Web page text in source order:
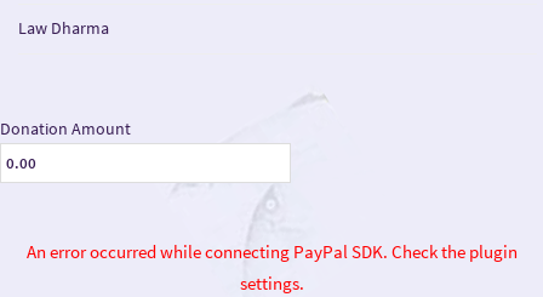
Law Dharma
Donation Amount
An error occurred while connecting PayPal SDK. Check the plugin
settings.